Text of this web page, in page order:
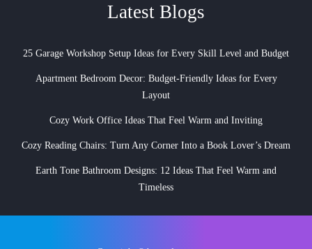
Latest Blogs
25 Garage Workshop Setup Ideas for Every Skill Level and Budget
Apartment Bedroom Decor: Budget-Friendly Ideas for Every
Layout
Cozy Work Office Ideas That Feel Warm and Inviting
Cozy Reading Chairs: Turn Any Corner Into a Book Lover’s Dream
Earth Tone Bathroom Designs: 12 Ideas That Feel Warm and
Timeless